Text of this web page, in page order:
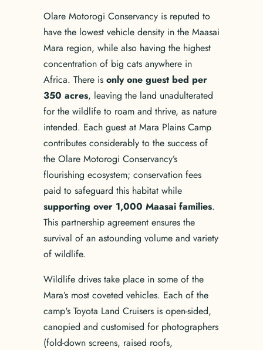
Olare Motorogi Conservancy is reputed to
have the lowest vehicle density in the Maasai
Mara region, while also having the highest
concentration of big cats anywhere in
Africa. There is only one guest bed per
350 acres, leaving the land unadulterated
for the wildlife to roam and thrive, as nature
intended. Each guest at Mara Plains Camp
contributes considerably to the success of
the Olare Motorogi Conservancy’s
flourishing ecosystem; conservation fees
paid to safeguard this habitat while
supporting over 1,000 Maasai families.
This partnership agreement ensures the
survival of an astounding volume and variety
of wildlife.
Wildlife drives take place in some of the
Mara’s most coveted vehicles. Each of the
camp's Toyota Land Cruisers is open-sided,
canopied and customised for photographers
(fold-down screens, raised roofs,